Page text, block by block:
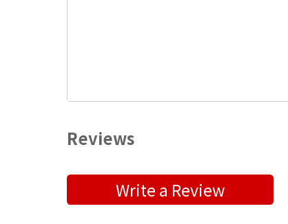
Reviews
Submit a Product Review
"
" indicates required fields
Write a Review